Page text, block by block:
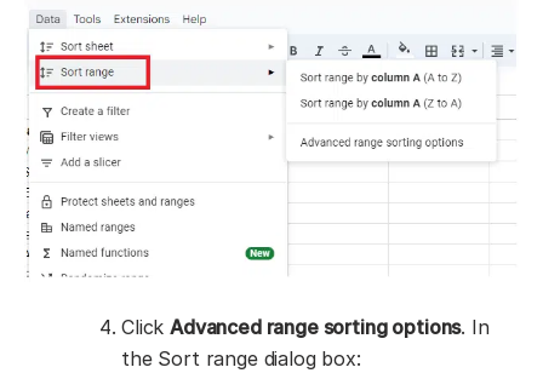
ClickAdvanced range sorting options. In
the Sort range dialog box: